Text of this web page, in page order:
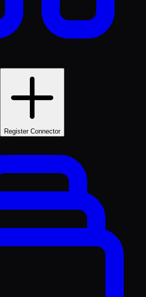
Register Connector